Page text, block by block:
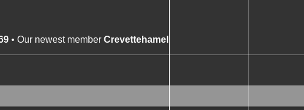
• Our newest member Crevettehamel